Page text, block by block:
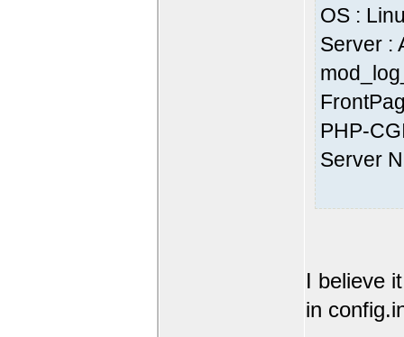
OS :
Server :
PHP-
Server
I believe
in